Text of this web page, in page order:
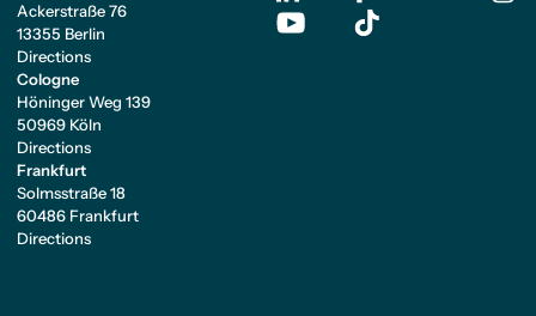
Ackerstraße 76
13355 Berlin
Directions
Cologne
Höninger Weg 139
50969 Köln
Directions
Frankfurt
Solmsstraße 18
60486 Frankfurt
Directions